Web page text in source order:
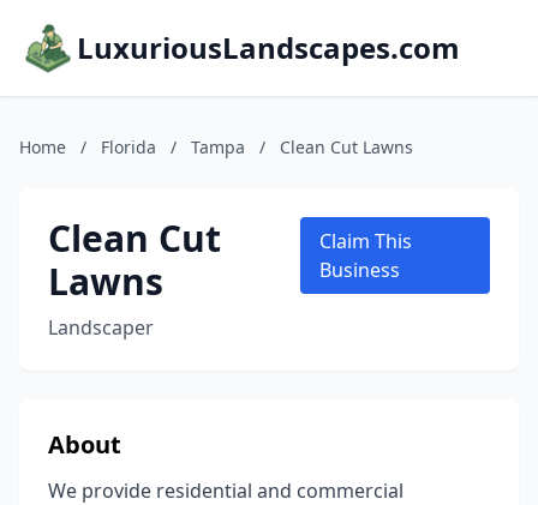
LuxuriousLandscapes.com
Home / Florida / Tampa / Clean Cut Lawns
Clean Cut
Lawns
Landscaper
Claim This
Business
About
We provide residential and commercial